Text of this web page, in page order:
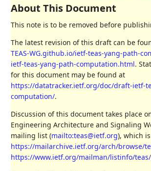
About This Document
This note is to be removed before
The latest revision of this draft can be
TEAS-WG.github.io/ietf-teas-yang-path-
ietf-teas-yang-path-computation.html.
for this document may be found at
https://datatracker.ietf.org/doc/draft-ietf-
computation/.
Discussion of this document takes place
Engineering Architecture and Signaling
mailing list (mailto:teas@ietf.org), which
https://mailarchive.ietf.org/arch/browse/
https://www.ietf.org/mailman/listinfo/teas/